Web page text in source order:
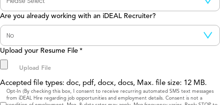
Are you already working with an iDEAL Recruiter?
Upload your Resume File *
Accepted file types: doc, pdf, docx, docs, Max. file size: 12 MB.
Consent
Opt-In (By checking this box, I consent to receive recurring automated SMS text messages
from iDEAL Hire regarding job opportunities and employment details. Consent is not a